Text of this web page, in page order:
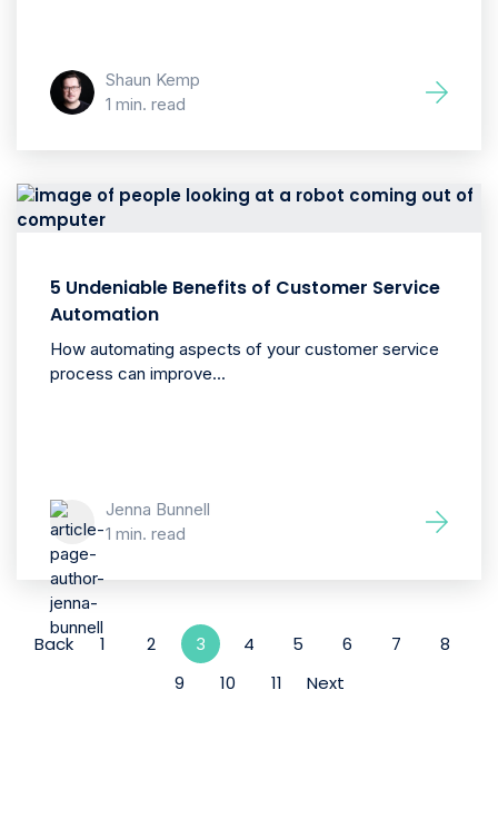
Shaun Kemp
1 min. read
5 Undeniable Benefits of Customer Service
Automation
How automating aspects of your customer service
process can improve...
Jenna Bunnell
1 min. read
Back 1 2 3 4 5 6 7
8
9
10 11 Next